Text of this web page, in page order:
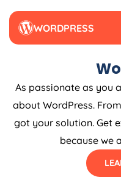
WORDPRESS
As passionate as you
about WordPress.
got your solution. Get
because we